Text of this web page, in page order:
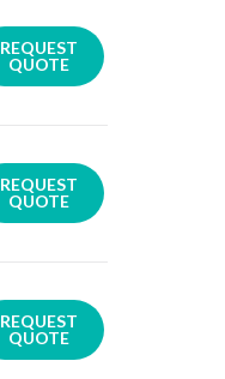
REQUEST
QUOTE
REQUEST
QUOTE
REQUEST
QUOTE